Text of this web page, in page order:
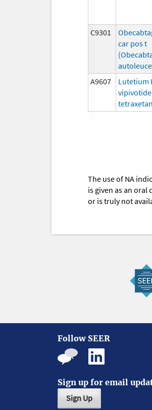
C9301
car pos t
A9607
Lutetium
vipivotide
tetraxetan
The use of NA
is given as an oral
or is truly not
Follow SEER
Sign up for email
Sign Up